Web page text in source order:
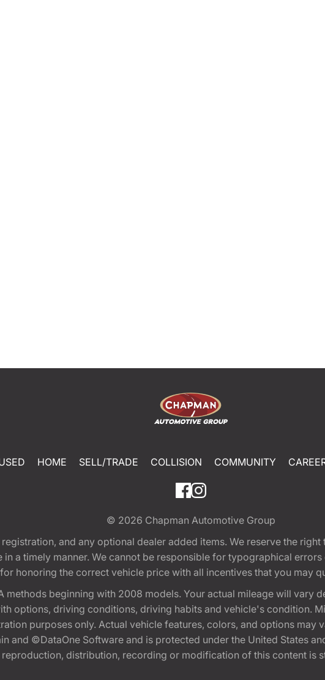
HOME SELL/TRADE COLLISION COMMUNITY
© 2026 Chapman Automotive Group
and any optional dealer added items. We reserve the
a timely manner. We cannot be responsible for typographical
honoring the correct vehicle price with all incentives that you may
methods beginning with 2008 models. Your actual mileage will vary
options, driving conditions, driving habits and vehicle's condition.
purposes only. Actual vehicle features, colors, and options may
and ©DataOne Software and is protected under the United States
reproduction, distribution, recording or modification of this content is